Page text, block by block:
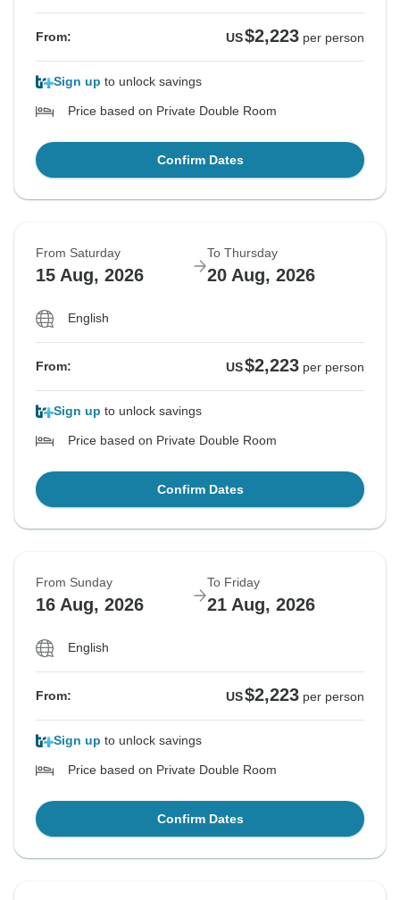
From: US$2,223 per person
Sign up to unlock savings
Price based on Private Double Room
Confirm Dates
From Saturday
15 Aug, 2026
To Thursday
20 Aug, 2026
English
From: US$2,223 per person
Sign up to unlock savings
Price based on Private Double Room
Confirm Dates
From Sunday
16 Aug, 2026
To Friday
21 Aug, 2026
English
From: US$2,223 per person
Sign up to unlock savings
Price based on Private Double Room
Confirm Dates